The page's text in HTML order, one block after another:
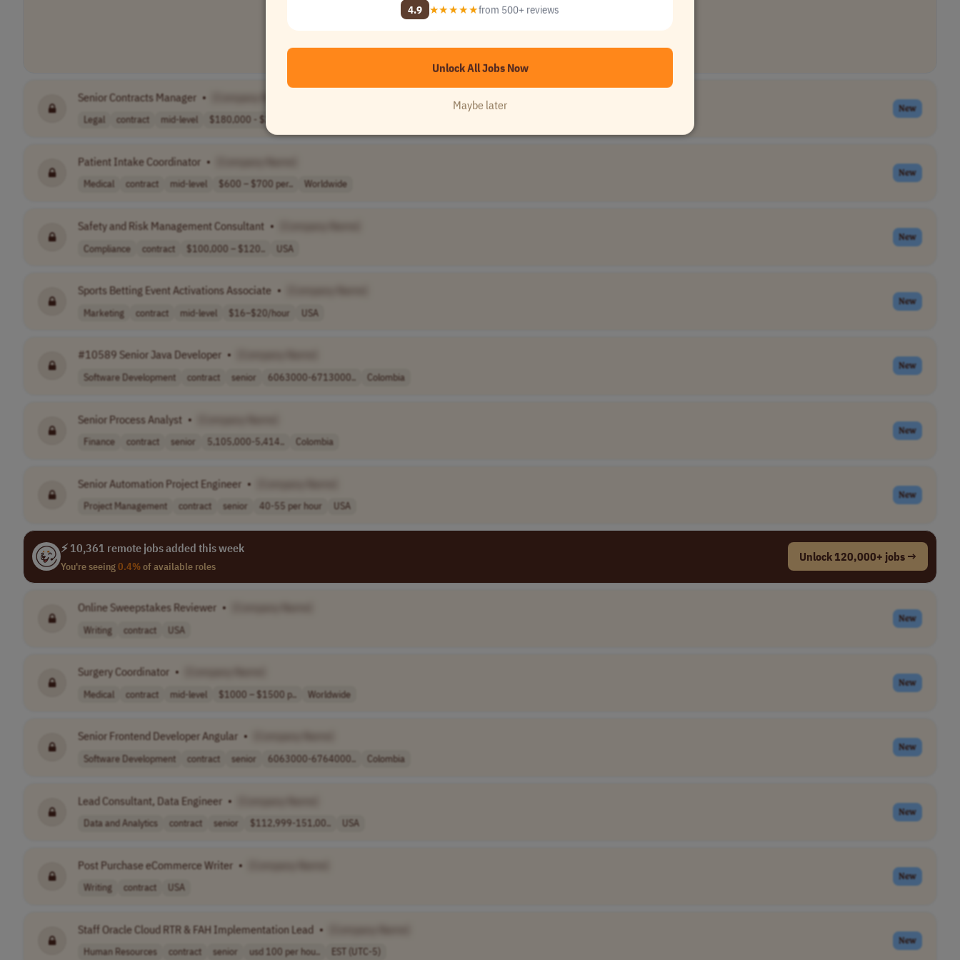
Senior Contracts Manager •
Legal contract mid-level $180,000 - $200..
New
Patient Intake Coordinator •
Medical contract mid-level $600 – $700 per.. Worldwide
New
Safety and Risk Management Consultant •
Compliance contract $100,000 – $120.. USA
New
Sports Betting Event Activations Associate •
Marketing contract mid-level $16–$20/hour USA
New
#10589 Senior Java Developer •
Software Development contract senior 6063000-6713000.. Colombia
New
Senior Process Analyst •
Finance contract senior 5,105,000-5,414.. Colombia
New
Senior Automation Project Engineer •
Project Management contract senior 40-55 per hour USA
New
⚡ 10,361 remote jobs added this week
You're seeing0.4%of available roles
Unlock 120,000+ jobs →
Online Sweepstakes Reviewer •
Writing contract USA
New
Surgery Coordinator •
Medical contract mid-level $1000 – $1500 p.. Worldwide
New
Senior Frontend Developer Angular •
Software Development contract senior 6063000-6764000.. Colombia
New
Lead Consultant, Data Engineer •
Data and Analytics contract senior $112,999-151,00.. USA
New
Post Purchase eCommerce Writer •
Writing contract USA
New
Staff Oracle Cloud RTR & FAH Implementation Lead •
Human Resources contract senior usd 100 per hou.. EST (UTC-5)
New
4.9 ★★★★★from 500+ reviews
Unlock All Jobs Now
Maybe later